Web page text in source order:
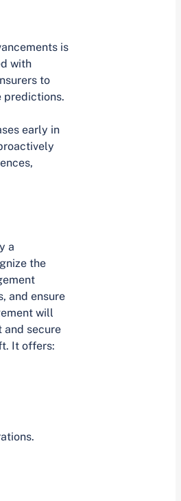
is
with
to
predictions.
early in
a
the
and ensure
will
and secure
It offers: